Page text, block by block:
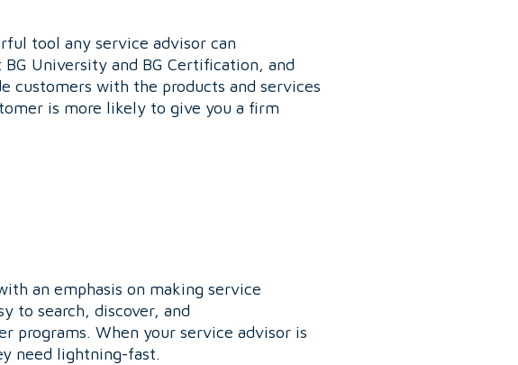
tool any service advisor can
University and BG Certification, and
customers with the products and services
is more likely to give you a firm
an emphasis on making service
to search, discover, and
programs. When your service advisor is
need lightning-fast.